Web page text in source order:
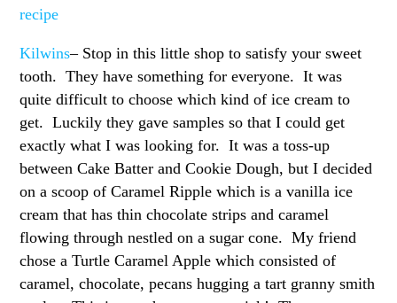
recipe
Kilwins– Stop in this little shop to satisfy your sweet
tooth. They have something for everyone. It was
quite difficult to choose which kind of ice cream to
get. Luckily they gave samples so that I could get
exactly what I was looking for. It was a toss-up
between Cake Batter and Cookie Dough, but I decided
on a scoop of Caramel Ripple which is a vanilla ice
cream that has thin chocolate strips and caramel
flowing through nestled on a sugar cone. My friend
chose a Turtle Caramel Apple which consisted of
caramel, chocolate, pecans hugging a tart granny smith